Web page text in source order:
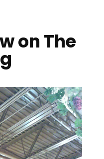
on The